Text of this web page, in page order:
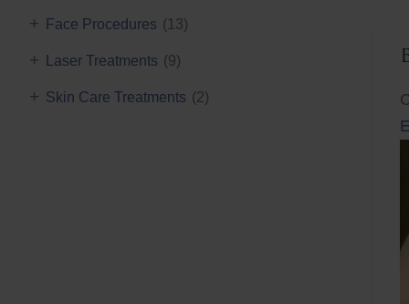
Face Procedures (13)
+
Laser Treatments (9)
+
Skin Care Treatments (2)
+